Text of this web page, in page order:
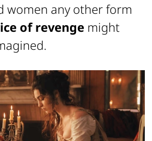
women any other form
of revenge might